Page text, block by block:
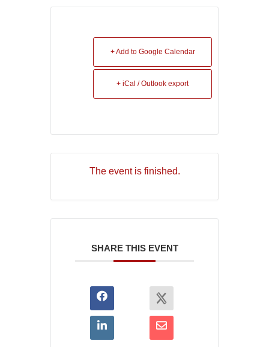
+ Add to Google Calendar
+ iCal / Outlook export
The event is finished.
SHARE THIS EVENT